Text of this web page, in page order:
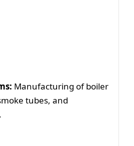
Manufacturing of boiler
tubes, and